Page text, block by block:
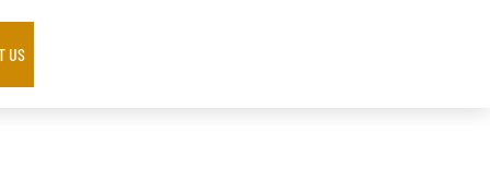
US